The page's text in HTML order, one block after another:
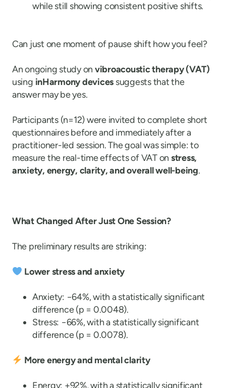
while still showing consistent positive shifts.
Can just one moment of pause shift how you feel?
An ongoing study on vibroacoustic therapy (VAT)
using inHarmony devices suggests that the
answer may be yes.
Participants (n=12) were invited to complete short
questionnaires before and immediately after a
practitioner-led session. The goal was simple: to
measure the real-time effects of VAT on stress,
anxiety, energy, clarity, and overall well-being.
What Changed After Just One Session?
The preliminary results are striking:
Lower stress and anxiety
Anxiety: −64%, with a statistically significant
difference (p = 0.0048).
Stress: −66%, with a statistically significant
difference (p = 0.0078).
More energy and mental clarity
Energy: +92%, with a statistically significant